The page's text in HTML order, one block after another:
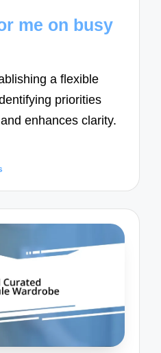
me on busy
a flexible
priorities
enhances clarity.